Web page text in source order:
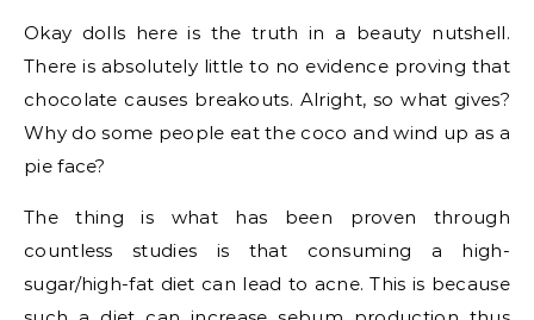
Okay dolls here is the truth in a beauty nutshell.
There is absolutely little to no evidence proving that
chocolate causes breakouts. Alright, so what gives?
Why do some people eat the coco and wind up as a
pie face?
The thing is what has been proven through
countless studies is that consuming a high-
sugar/high-fat diet can lead to acne. This is because